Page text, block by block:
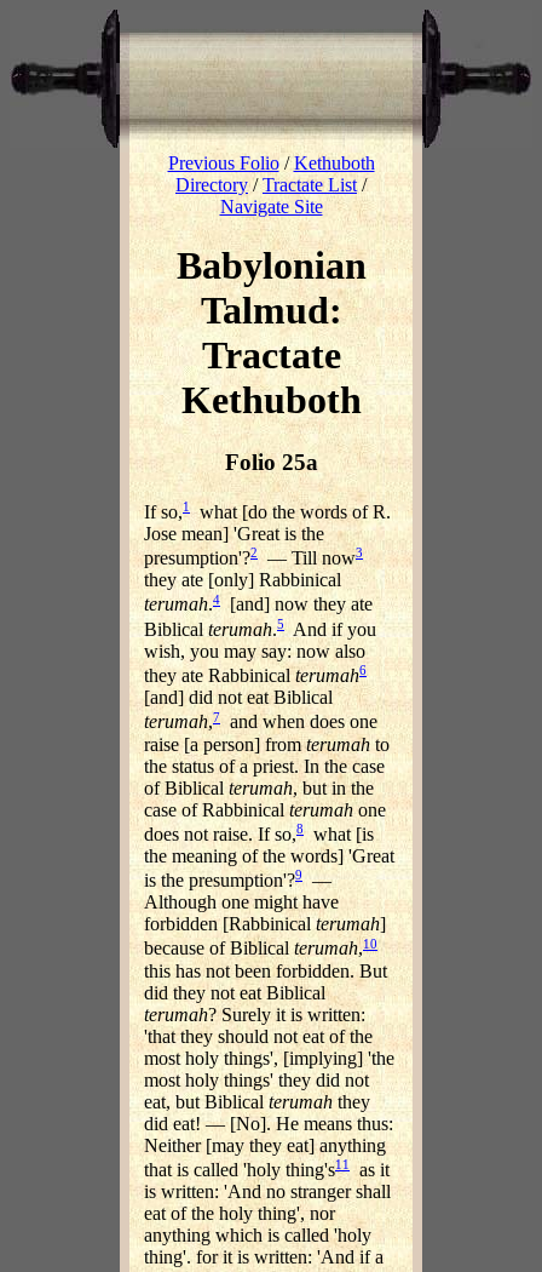
Previous Folio/Kethuboth
Directory/Tractate List/
Navigate Site
Babylonian
Talmud:
Tractate
Kethuboth
Folio 25a
If so,1what [do the words of R.
Jose mean] 'Great is the
presumption'?2 — Till now3
they ate [only] Rabbinical
terumah.4 [and] now they ate
Biblical terumah.5
And if you
wish, you may say: now also
they ate Rabbinicalterumah6
[and] did not eat Biblical
terumah,7
and when does one
raise [a person] fromterumah to
the status of a priest. In the case
of Biblical terumah, but in the
case of Rabbinicalterumahone
does not raise. If so,8
what [is
the meaning of the words] 'Great
is the presumption'?9—
Although one might have
forbidden [Rabbinicalterumah]
because of Biblical terumah,10
this has not been forbidden. But
did they not eat Biblical
terumah? Surely it is written:
'that they should not eat of the
most holy things', [implying] 'the
most holy things' they did not
eat, but Biblical terumah they
did eat! — [No]. He means thus:
Neither [may they eat] anything
that is called 'holy thing's11
as it
is written: 'And no stranger shall
eat of the holy thing', nor
anything which is called 'holy
thing'. for it is written: 'And if a